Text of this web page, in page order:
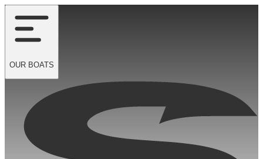
OUR BOATS